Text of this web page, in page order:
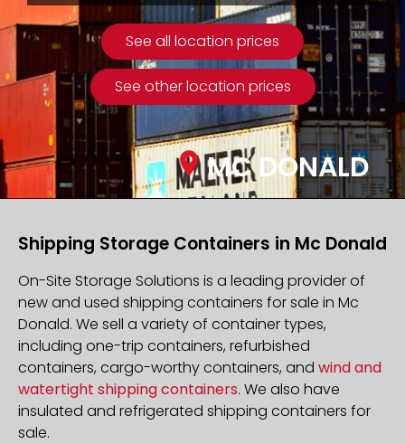
See all location prices
See other location prices
MC DONALD
Shipping Storage Containers in Mc Donald
On-Site Storage Solutions is a leading provider of
new and used shipping containers for sale in Mc
Donald. We sell a variety of container types,
including one-trip containers, refurbished
containers, cargo-worthy containers, and wind and
watertight shipping containers. We also have
insulated and refrigerated shipping containers for
sale.